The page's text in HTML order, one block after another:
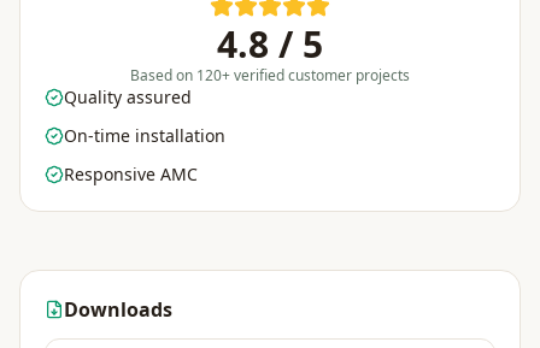
4.8 / 5
Based on 120+ verified customer projects
Quality assured
On-time installation
Responsive AMC
Downloads